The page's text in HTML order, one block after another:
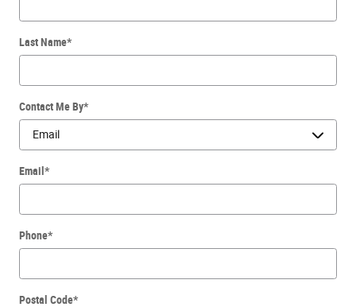
Last Name*
Contact Me By*
Email*
Phone*
Postal Code*